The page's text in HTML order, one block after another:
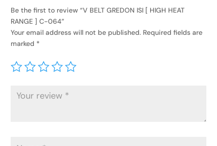
Be the first to review “V BELT GREDON ISI [ HIGH HEAT
RANGE ] C-064”
Your email address will not be published. Required fields are
marked *